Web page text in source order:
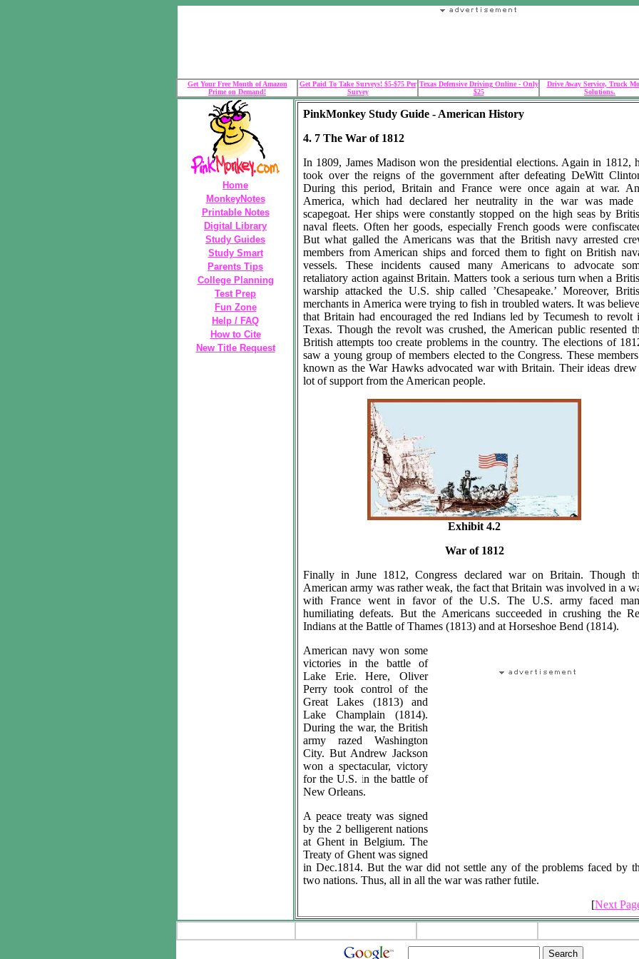
Get Your Free Month of Amazon
Prime on Demand!
Get Paid To Take Surveys! $5-$75 Per
Survey
Texas Defensive Driving Online - Only
$25
Drive Away Service, Truck
Solutions.
Home
MonkeyNotes
Printable Notes
Digital Library
Study Guides
Study Smart
Parents Tips
College Planning
Test Prep
Fun Zone
Help / FAQ
How to Cite
New Title Request
PinkMonkey Study Guide - American History
4. 7 The War of 1812
In 1809, James Madison won the presidential elections. Again in 1812,
took over the reigns of the government after defeating DeWitt
During this period, Britain and France were once again at war.
America, which had declared her neutrality in the war was made
scapegoat. Her ships were constantly stopped on the high seas by
naval fleets. Often her goods, especially French goods were
But what galled the Americans was that the British navy arrested
members from American ships and forced them to fight on British
vessels. These incidents caused many Americans to advocate
retaliatory action against Britain. Matters took a serious turn when a
warship attacked the U.S. ship called ’Chesapeake.’ Moreover,
merchants in America were trying to fish in troubled waters. It was
that Britain had encouraged the red Indians led by Tecumesh to revolt
Texas. Though the revolt was crushed, the American public resented
British attempts too create problems in the country. The elections of
saw a young group of members elected to the Congress. These
known as the War Hawks advocated war with Britain. Their ideas drew
lot of support from the American people.
Exhibit 4.2
War of 1812
Finally in June 1812, Congress declared war on Britain. Though
American army was rather weak, the fact that Britain was involved in a
with France went in favor of the U.S. The U.S. army faced
humiliating defeats. But the Americans succeeded in crushing the
Indians at the Battle of Thames (1813) and at Horseshoe Bend (1814).
American navy won some
victories in the battle of
Lake Erie. Here, Oliver
Perry took control of the
Great Lakes (1813) and
Lake Champlain (1814).
During the war, the British
army razed Washington
City. But Andrew Jackson
won a spectacular, victory
for the U.S. in the battle of
New Orleans.
A peace treaty was signed
by the 2 belligerent nations
at Ghent in Belgium. The
Treaty of Ghent was signed
in Dec.1814. But the war did not settle any of the problems faced by
two nations. Thus, all in all the war was rather futile.
[Next